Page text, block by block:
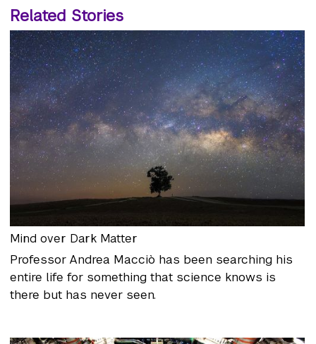
Related Stories
Mind over Dark Matter
Professor Andrea Macciò has been searching his
entire life for something that science knows is
there but has never seen.